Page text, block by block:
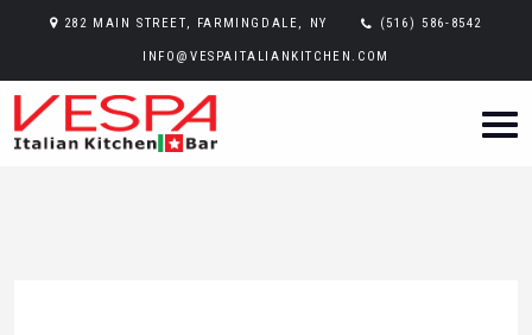
282 MAIN STREET, FARMINGDALE, NY (516) 586-8542
INFO@VESPAITALIANKITCHEN.COM